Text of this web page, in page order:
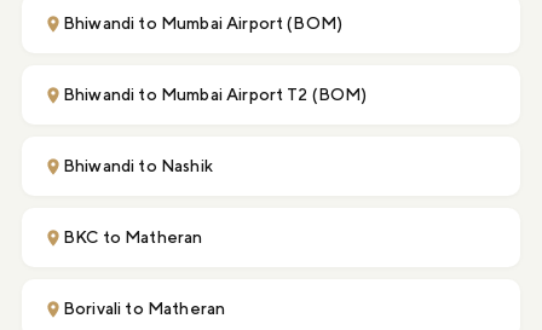
Bhiwandi to Mumbai Airport (BOM)
Bhiwandi to Mumbai Airport T2 (BOM)
Bhiwandi to Nashik
BKC to Matheran
Borivali to Matheran